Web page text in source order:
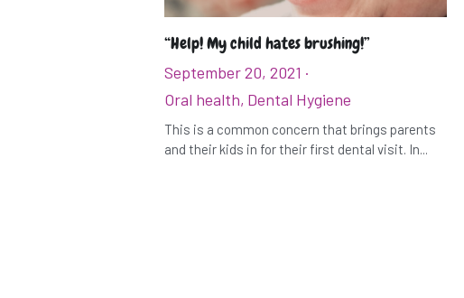
“Help! My child hates brushing!”
September 20, 2021 ·
Oral health, Dental Hygiene
This is a common concern that brings parents
and their kids in for their first dental visit. In...